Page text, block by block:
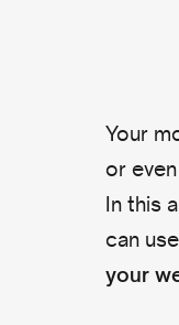
Your
or
In this
can
your